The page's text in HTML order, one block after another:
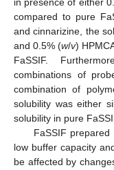
compared to pure
and cinnarizine, the
and 0.5% (w/v)
FaSSIF.
combinations of
combination of
solubility was either
solubility in pure
FaSSIF
low buffer capacity
be affected by